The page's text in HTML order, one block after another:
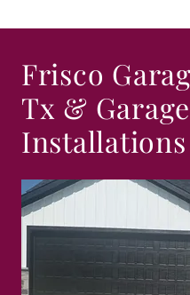
Frisco
Tx &
Installations